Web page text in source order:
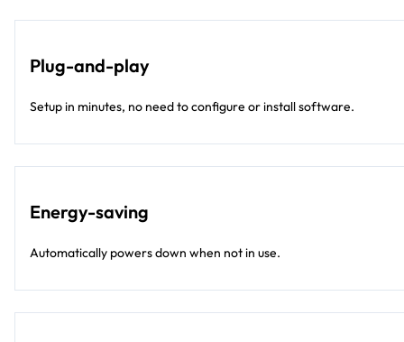
Plug-and-play
Setup in minutes, no need to configure or install software.
Energy-saving
Automatically powers down when not in use.